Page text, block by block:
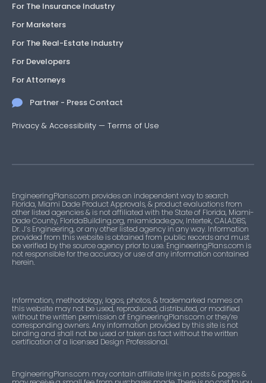
For The Insurance Industry
For Marketers
For The Real-Estate Industry
For Developers
For Attorneys
Partner - Press Contact
Privacy & Accessibility — Terms of Use
EngineeringPlans.com provides an independent way to search
Florida, Miami Dade Product Approvals, & product evaluations from
other listed agencies & is not affiliated with the State of Florida, Miami-
Dade County, FloridaBuilding.org, miamidade.gov, Intertek, CALADBS,
Dr. J’s Engineering, or any other listed agency in any way. Information
provided from this website is obtained from public records and must
be verified by the source agency prior to use. EngineeringPlans.com is
not responsible for the accuracy or use of any information contained
herein.
Information, methodology, logos, photos, & trademarked names on
this website may not be used, reproduced, distributed, or modified
without the written permission of EngineeringPlans.com or they’re
corresponding owners. Any information provided by this site is not
binding and shall not be used or taken as fact without the written
certification of a licensed Design Professional.
EngineeringPlans.com may contain affiliate links in posts & pages &